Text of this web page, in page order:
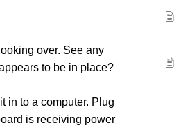
over. See any
to be in place?
in to a computer. Plug
is receiving power